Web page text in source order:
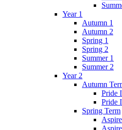
Year 1
Autumn 1
Autumn 2
Spring 1
Spring 2
Summer 1
Summer 2
Year 2
Autumn
Pride
Pride
Spring Term